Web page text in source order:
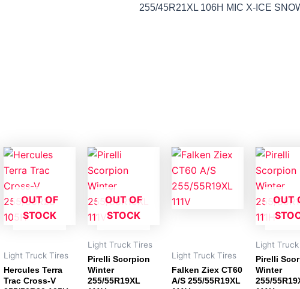
255/45R21XL 106H MIC X-ICE
OUT OF
STOCK
Light Truck Tires
Hercules Terra
Trac Cross-V
OUT OF
STOCK
Light Truck Tires
Pirelli Scorpion
Winter
255/55R19XL
Light Truck Tires
Falken Ziex CT60
A/S 255/55R19XL
OUT
Light
Pirelli
Winter
255/